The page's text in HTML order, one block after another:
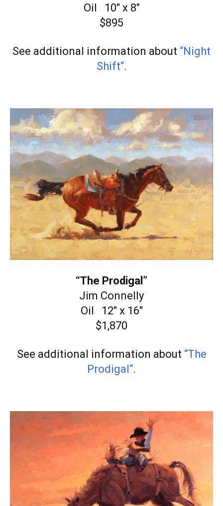
Oil 10″ x 8″
$895
See additional information about “Night
Shift“.
“The Prodigal”
Jim Connelly
Oil 12″ x 16″
$1,870
See additional information about “The
Prodigal“.